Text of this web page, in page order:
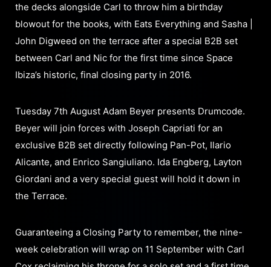
the decks alongside Carl to throw him a birthday
blowout for the books, with Eats Everything and Sasha |
John Digweed on the terrace after a special B2B set
between Carl and Nic for the first time since Space
Ibiza’s historic, final closing party in 2016.
Tuesday 7th August Adam Beyer presents Drumcode.
Beyer will join forces with Joseph Capriati for an
exclusive B2B set directly following Pan-Pot, Ilario
Alicante, and Enrico Sangiuliano. Ida Engberg, Layton
Giordani and a very special guest will hold it down in
the Terrace.
Guaranteeing a Closing Party to remember, the nine-
week celebration will wrap on 11 September with Carl